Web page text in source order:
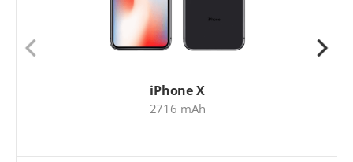
iPhone X
2716 mAh